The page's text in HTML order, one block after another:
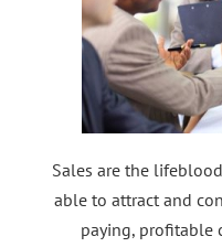
Sales are the
able to attract and
paying, profitable